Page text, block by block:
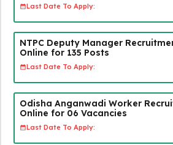
Last Date To Apply:
NTPC Deputy Manager
Online for 135 Posts
Last Date To Apply:
Odisha Anganwadi Worker
Online for 06 Vacancies
Last Date To Apply: